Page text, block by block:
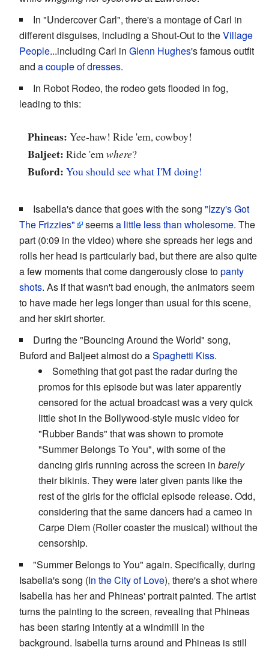
In "Undercover Carl", there's a montage of Carl in
different disguises, including a Shout-Out to theVillage
People...including Carl in Glenn Hughes's famous outfit
and a couple of dresses.
In Robot Rodeo, the rodeo gets flooded in fog,
leading to this:
Phineas: Yee-haw! Ride 'em, cowboy!
Baljeet: Ride 'em where?
Buford: You should see what I'M doing!
Isabella's dance that goes with the song "Izzy's Got
The Frizzies"
seemsa little less than wholesome. The
part (0:09 in the video) where she spreads her legs and
rolls her head is particularly bad, but there are also quite
a few moments that come dangerously close topanty
shots. As if that wasn't bad enough, the animators seem
to have made her legs longer than usual for this scene,
and her skirt shorter.
During the "Bouncing Around the World" song,
Buford and Baljeet almost do aSpaghetti Kiss.
Something that got past the radar during the
promos for this episode but was later apparently
censored for the actual broadcast was a very quick
little shot in the Bollywood-style music video for
"Rubber Bands" that was shown to promote
"Summer Belongs To You", with some of the
dancing girls running across the screen in barely
their bikinis. They were later given pants like the
rest of the girls for the official episode release. Odd,
considering that the same dancers had a cameo in
Carpe Diem (Roller coaster the musical) without the
censorship.
"Summer Belongs to You" again. Specifically, during
Isabella's song (In the City of Love), there's a shot where
Isabella has her and Phineas' portrait painted. The artist
turns the painting to the screen, revealing that Phineas
has been staring intently at a windmill in the
background. Isabella turns around and Phineas is still